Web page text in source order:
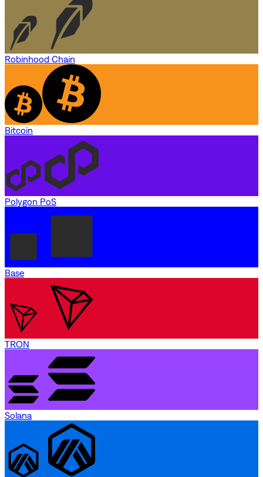
Robinhood Chain
Bitcoin
Polygon PoS
Base
TRON
Solana